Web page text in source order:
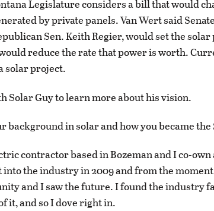
Legislature considers a bill that would
by private panels. Van Wert said
Sen. Keith Regier, would set the
reduce the rate that power is worth.
solar project.
Solar Guy to learn more about his vision.
background in solar and how you became the
contractor based in Bozeman and I co-own
the industry in 2009 and from the
and I saw the future. I found the industry
it, and so I dove right in.